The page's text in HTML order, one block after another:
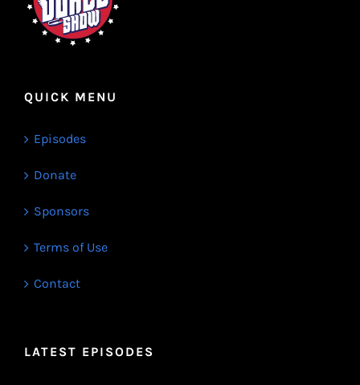
QUICK MENU
Episodes
Donate
Sponsors
Terms of Use
Contact
LATEST EPISODES